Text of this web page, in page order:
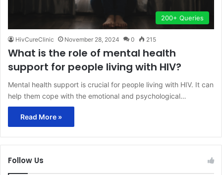
200+ Queries
HivCureClinic November 28, 2024 0 215
What is the role of mental health
support for people living with HIV?
Mental health support is crucial for people living with HIV. It can
help them cope with the emotional and psychological…
Read More »
Follow Us